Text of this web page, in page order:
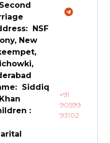
NSF
New
Siddiq
:
+91
90599
93102